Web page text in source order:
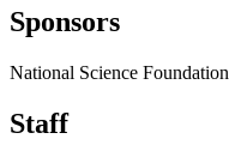
Sponsors
National Science Foundation
Staff